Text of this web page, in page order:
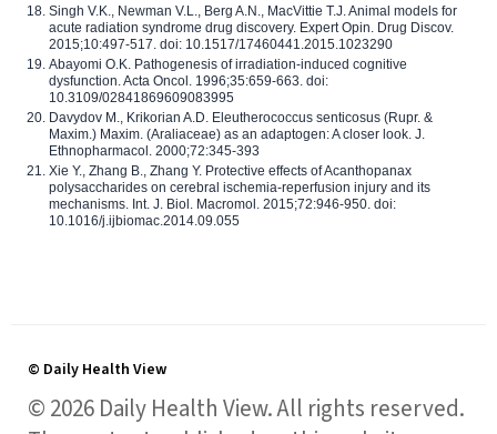
Singh V.K., Newman V.L., Berg A.N., MacVittie T.J. Animal models for
acute radiation syndrome drug discovery. Expert Opin. Drug Discov.
2015;10:497-517. doi: 10.1517/17460441.2015.1023290
Abayomi O.K. Pathogenesis of irradiation-induced cognitive
dysfunction. Acta Oncol. 1996;35:659-663. doi:
10.3109/02841869609083995
Davydov M., Krikorian A.D. Eleutherococcus senticosus (Rupr. &
Maxim.) Maxim. (Araliaceae) as an adaptogen: A closer look. J.
Ethnopharmacol. 2000;72:345-393
Xie Y., Zhang B., Zhang Y. Protective effects of Acanthopanax
polysaccharides on cerebral ischemia-reperfusion injury and its
mechanisms. Int. J. Biol. Macromol. 2015;72:946-950. doi:
10.1016/j.ijbiomac.2014.09.055
© Daily Health View
© 2026 Daily Health View. All rights reserved.